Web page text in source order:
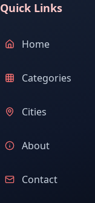
Quick Links
Home
Categories
Cities
About
Contact